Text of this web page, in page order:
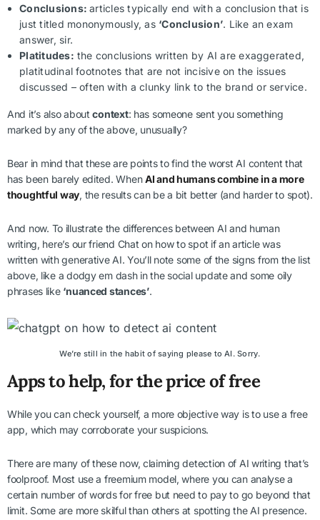
Conclusions:articles typically end with a conclusion that is
just titled mononymously, as ‘Conclusion’. Like an exam
answer, sir.
Platitudes: the conclusions written by AI are exaggerated,
platitudinal footnotes that are not incisive on the issues
discussed – often with a clunky link to the brand or service.
And it’s also aboutcontext: has someone sent you something
marked by any of the above, unusually?
Bear in mind that these are points to find the worst AI content that
has been barely edited. WhenAI and humans combine in a more
thoughtful way, the results can be a bit better (and harder to spot).
And now. To illustrate the differences between AI and human
writing, here’s our friend Chat on how to spot if an article was
written with generative AI. You’ll note some of the signs from the list
above, like a dodgy em dash in the social update and some oily
phrases like ‘nuanced stances’.
We’re still in the habit of saying please to AI. Sorry.
Apps to help, for the price of free
While you can check yourself, a more objective way is to use a free
app, which may corroborate your suspicions.
There are many of these now, claiming detection of AI writing that’s
foolproof. Most use a freemium model, where you can analyse a
certain number of words for free but need to pay to go beyond that
limit. Some are more skilful than others at spotting the AI presence.